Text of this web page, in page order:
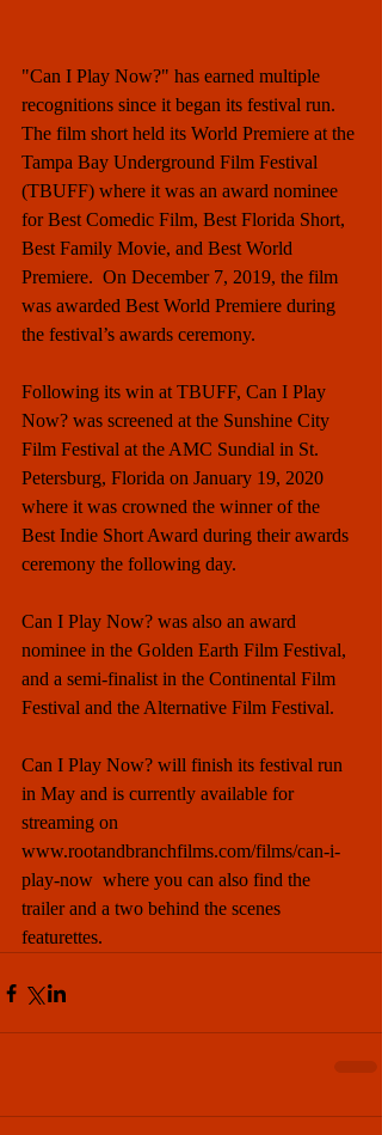
"Can I Play Now?" has earned multiple
recognitions since it began its festival run.
The film short held its World Premiere at the
Tampa Bay Underground Film Festival
(TBUFF) where it was an award nominee
for Best Comedic Film, Best Florida Short,
Best Family Movie, and Best World
Premiere.  On December 7, 2019, the film
was awarded Best World Premiere during
the festival’s awards ceremony.
Following its win at TBUFF, Can I Play
Now? was screened at the Sunshine City
Film Festival at the AMC Sundial in St.
Petersburg, Florida on January 19, 2020
where it was crowned the winner of the
Best Indie Short Award during their awards
ceremony the following day.
Can I Play Now? was also an award
nominee in the Golden Earth Film Festival,
and a semi-finalist in the Continental Film
Festival and the Alternative Film Festival.
Can I Play Now? will finish its festival run
in May and is currently available for
streaming on
www.rootandbranchfilms.com/films/can-i-
play-now  where you can also find the
trailer and a two behind the scenes
featurettes.